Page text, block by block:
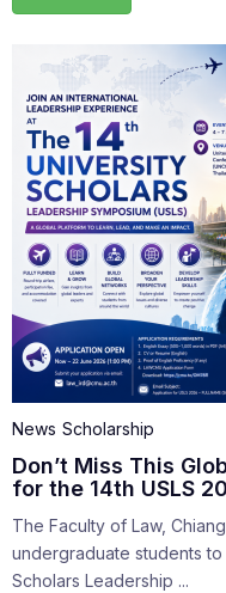
News Scholarship
Don’t Miss This
for the 14th USLS
The Faculty of Law,
undergraduate students
Scholars Leadership ...